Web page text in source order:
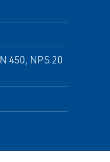
450, NPS 20